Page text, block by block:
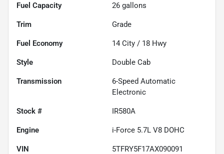
Fuel Capacity 26 gallons
Trim Grade
Fuel Economy 14 City / 18 Hwy
Style Double Cab
Transmission
6-Speed Automatic
Electronic
Stock # IR580A
Engine i-Force 5.7L V8 DOHC
VIN 5TFRY5F17AX090091